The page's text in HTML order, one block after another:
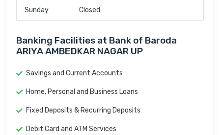
Sunday Closed
Banking Facilities at Bank of Baroda
ARIYA AMBEDKAR NAGAR UP
Savings and Current Accounts
Home, Personal and Business Loans
Fixed Deposits & Recurring Deposits
Debit Card and ATM Services